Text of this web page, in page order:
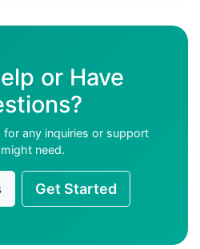
or Have
any inquiries or support
need.
Get Started